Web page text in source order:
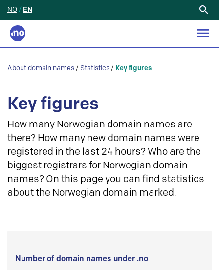
NO / EN
About domain names / Statistics / Key figures
Key figures
How many Norwegian domain names are
there? How many new domain names were
registered in the last 24 hours? Who are the
biggest registrars for Norwegian domain
names? On this page you can find statistics
about the Norwegian domain marked.
Number of domain names under .no